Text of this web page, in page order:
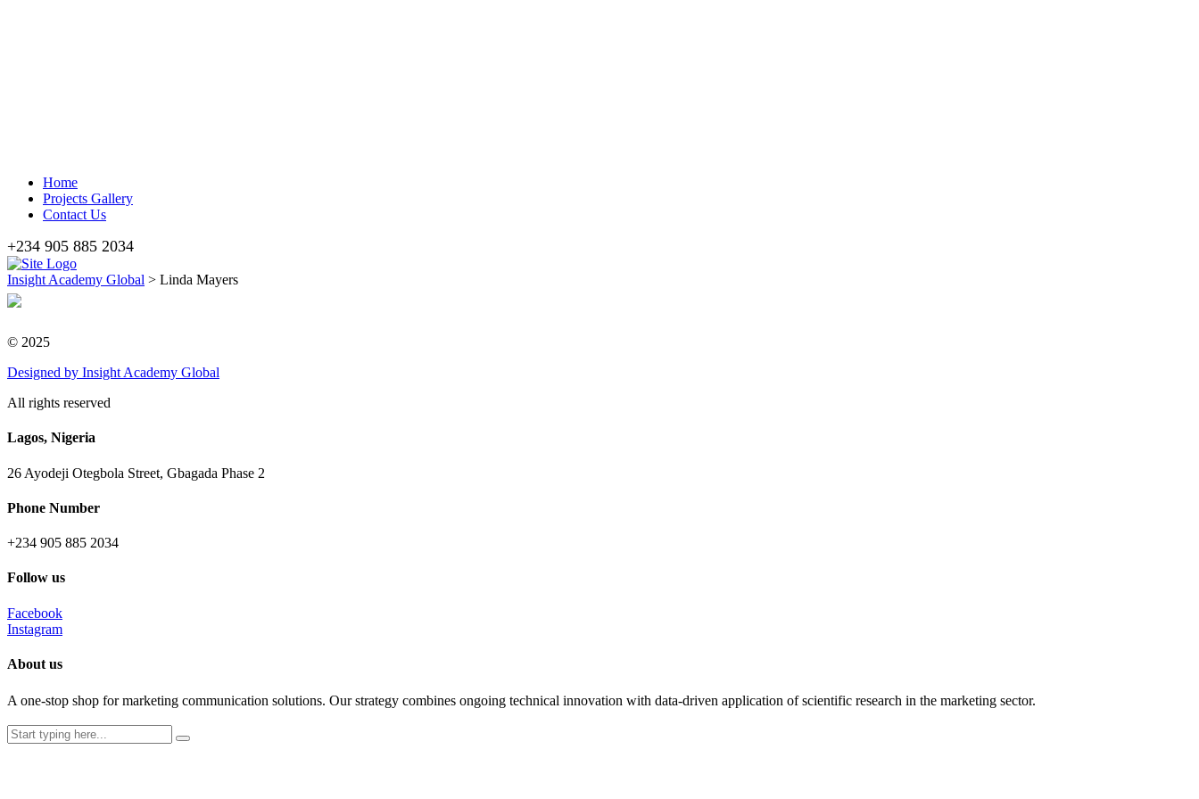
Home
Projects Gallery
Contact Us
+234 905 885 2034
Insight Academy Global > Linda Mayers
© 2025
Designed by Insight Academy Global
All rights reserved
Lagos, Nigeria
26 Ayodeji Otegbola Street, Gbagada Phase 2
Phone Number
+234 905 885 2034
Follow us
Facebook
Instagram
About us
A one-stop shop for marketing communication solutions. Our strategy combines ongoing technical innovation with data-driven application of scientific research in the marketing sector.